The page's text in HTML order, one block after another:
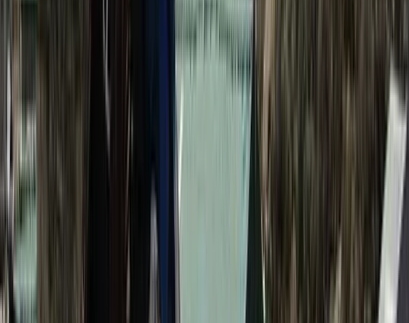
Hiking
Annapurna Circuit: 13-Night Journey Across
Nepal’s Iconic Pass
From 1387